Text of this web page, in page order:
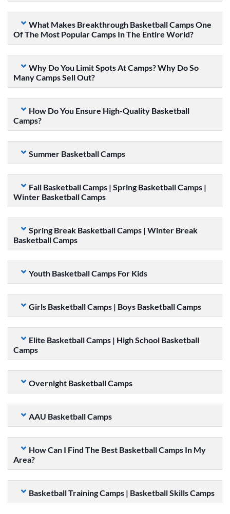
What Makes Breakthrough Basketball Camps One
Of The Most Popular Camps In The Entire World?
Why Do You Limit Spots At Camps? Why Do So
Many Camps Sell Out?
How Do You Ensure High-Quality Basketball
Camps?
Summer Basketball Camps
Fall Basketball Camps | Spring Basketball Camps |
Winter Basketball Camps
Spring Break Basketball Camps | Winter Break
Basketball Camps
Youth Basketball Camps For Kids
Girls Basketball Camps | Boys Basketball Camps
Elite Basketball Camps | High School Basketball
Camps
Overnight Basketball Camps
AAU Basketball Camps
How Can I Find The Best Basketball Camps In My
Area?
Basketball Training Camps | Basketball Skills Camps